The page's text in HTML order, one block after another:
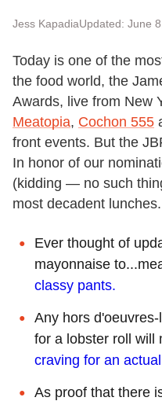
Jess KapadiaUpdated: June
Today is one of the
the food world, the
Awards, live from New
Meatopia, Cochon 555
front events. But the
In honor of our
(kidding — no such
most decadent lunches.
Ever thought of
mayonnaise
classy pants.
Any hors
for a lobster roll will
craving for an
As proof that there